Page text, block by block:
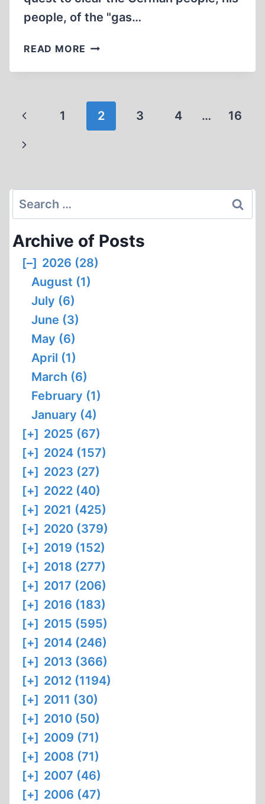
people, of the "gas…
READ MORE ERNST
LAST
2012
Page
navigation
Previous
Page
1 2 3 4 …
16
Next
Search
for:
Archive of Posts
[–] 2026 (28)
August (1)
July (6)
June (3)
May (6)
April (1)
March (6)
February (1)
January (4)
[+] 2025 (67)
[+] 2024 (157)
[+] 2023 (27)
[+] 2022 (40)
[+] 2021 (425)
[+] 2020 (379)
[+] 2019 (152)
[+] 2018 (277)
[+] 2017 (206)
[+] 2016 (183)
[+] 2015 (595)
[+] 2014 (246)
[+] 2013 (366)
[+] 2012 (1194)
[+] 2011 (30)
[+] 2010 (50)
[+] 2009 (71)
[+] 2008 (71)
[+] 2007 (46)
[+] 2006 (47)